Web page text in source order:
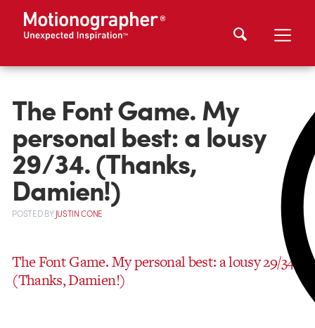
The Font Game. My
personal best: a lousy
29/34. (Thanks,
Damien!)
POSTEDBYJUSTIN CONE
The Font Game. My personal best: a lousy 29/34.
(Thanks, Damien!)